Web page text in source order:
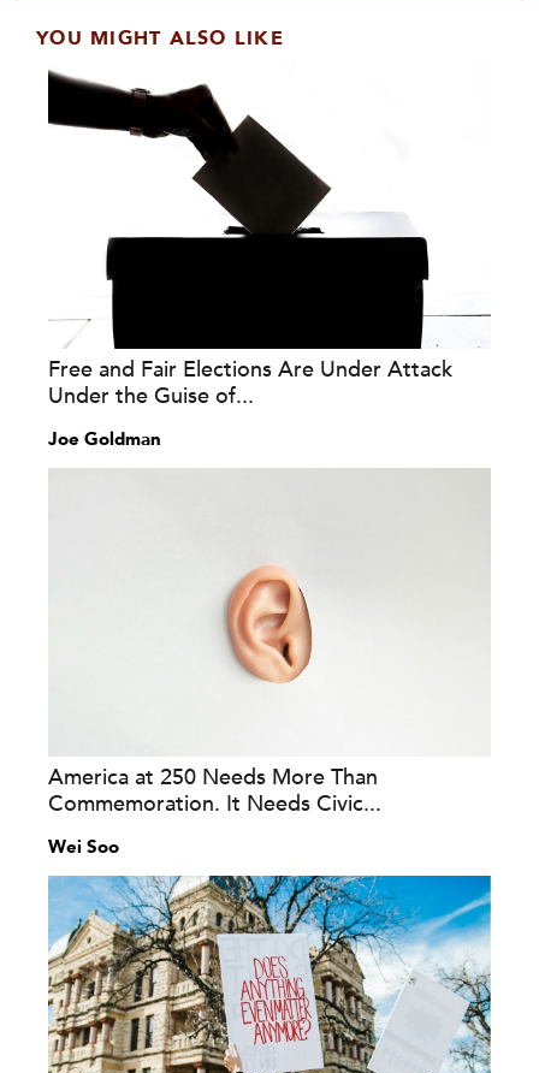
YOU MIGHT ALSO LIKE
Free and Fair Elections Are Under Attack
Under the Guise of...
Joe Goldman
America at 250 Needs More Than
Commemoration. It Needs Civic...
Wei Soo